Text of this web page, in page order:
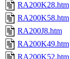
RA200K28.htm
RA200K58.htm
RA200J8.htm
RA200K49.htm
RA200K52.htm